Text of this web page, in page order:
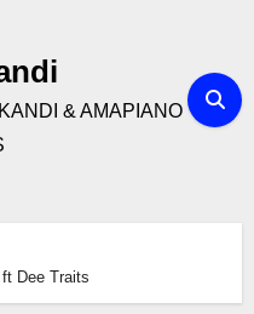
& AMAPIANO
Dee Traits